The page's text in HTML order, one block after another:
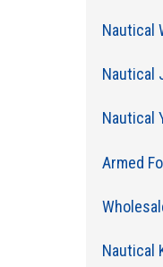
Nautical
Nautical
Nautical
Armed
Nautical